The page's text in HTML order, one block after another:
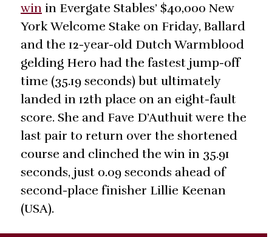
win in Evergate Stables’ $40,000 New
York Welcome Stake on Friday, Ballard
and the 12-year-old Dutch Warmblood
gelding Hero had the fastest jump-off
time (35.19 seconds) but ultimately
landed in 12th place on an eight-fault
score. She and Fave D’Authuit were the
last pair to return over the shortened
course and clinched the win in 35.91
seconds, just 0.09 seconds ahead of
second-place finisher Lillie Keenan
(USA).